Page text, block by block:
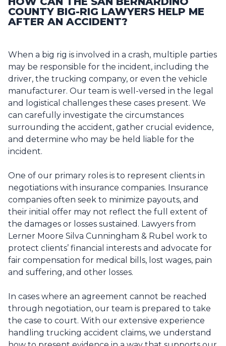
COUNTY BIG-RIG LAWYERS HELP ME
AFTER AN ACCIDENT?
When a big rig is involved in a crash, multiple parties
may be responsible for the incident, including the
driver, the trucking company, or even the vehicle
manufacturer. Our team is well-versed in the legal
and logistical challenges these cases present. We
can carefully investigate the circumstances
surrounding the accident, gather crucial evidence,
and determine who may be held liable for the
incident.
One of our primary roles is to represent clients in
negotiations with insurance companies. Insurance
companies often seek to minimize payouts, and
their initial offer may not reflect the full extent of
the damages or losses sustained. Lawyers from
Lerner Moore Silva Cunningham & Rubel work to
protect clients’ financial interests and advocate for
fair compensation for medical bills, lost wages, pain
and suffering, and other losses.
In cases where an agreement cannot be reached
through negotiation, our team is prepared to take
the case to court. With our extensive experience
handling trucking accident claims, we understand